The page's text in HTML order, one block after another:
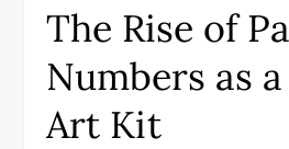
The Rise of
Numbers as
Art Kit